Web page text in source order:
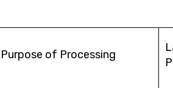
Purpose of Processing